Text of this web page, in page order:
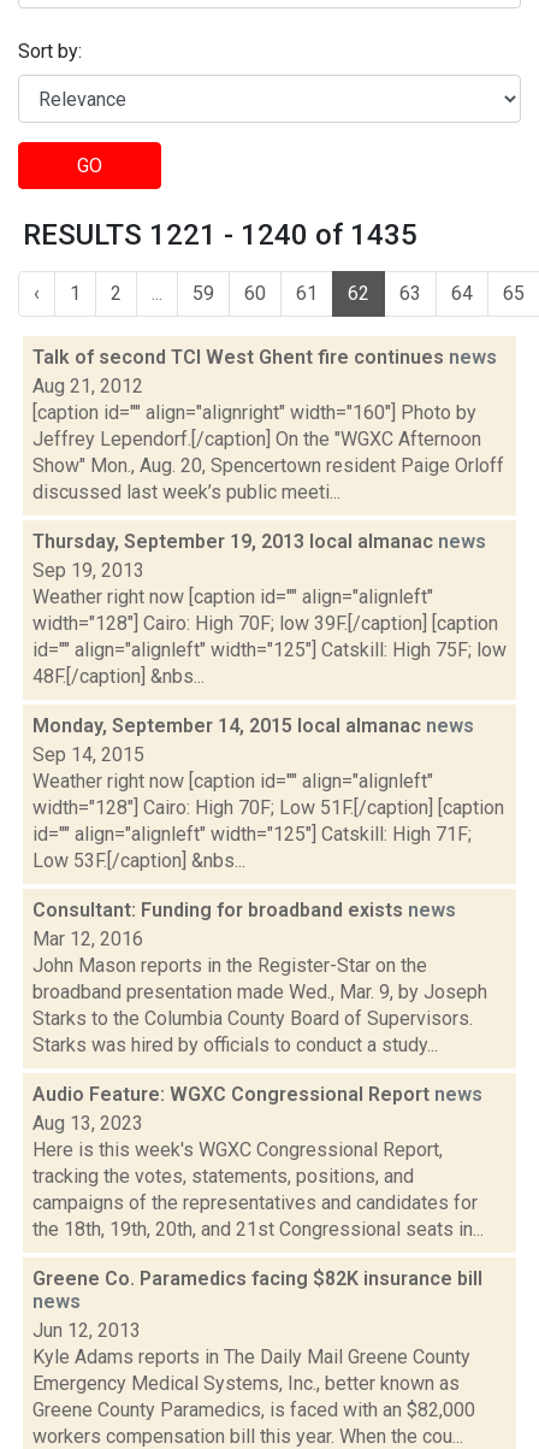
Sort by:
GO
RESULTS 1221 - 1240 of 1435
‹ 1 2 ... 59 60 61 62 63 64 65
Talk of second TCI West Ghent fire continues news
Aug 21, 2012
[caption id="" align="alignright" width="160"] Photo by
Jeffrey Lependorf.[/caption] On the "WGXC Afternoon
Show" Mon., Aug. 20, Spencertown resident Paige Orloff
discussed last week’s public meeti...
Thursday, September 19, 2013 local almanac news
Sep 19, 2013
Weather right now [caption id="" align="alignleft"
width="128"] Cairo: High 70F; low 39F.[/caption] [caption
id="" align="alignleft" width="125"] Catskill: High 75F; low
48F.[/caption] &nbs...
Monday, September 14, 2015 local almanac news
Sep 14, 2015
Weather right now [caption id="" align="alignleft"
width="128"] Cairo: High 70F; Low 51F.[/caption] [caption
id="" align="alignleft" width="125"] Catskill: High 71F;
Low 53F.[/caption] &nbs...
Consultant: Funding for broadband exists news
Mar 12, 2016
John Mason reports in the Register-Star on the
broadband presentation made Wed., Mar. 9, by Joseph
Starks to the Columbia County Board of Supervisors.
Starks was hired by officials to conduct a study...
Audio Feature: WGXC Congressional Report news
Aug 13, 2023
Here is this week's WGXC Congressional Report,
tracking the votes, statements, positions, and
campaigns of the representatives and candidates for
the 18th, 19th, 20th, and 21st Congressional seats in...
Greene Co. Paramedics facing $82K insurance bill
news
Jun 12, 2013
Kyle Adams reports in The Daily Mail Greene County
Emergency Medical Systems, Inc., better known as
Greene County Paramedics, is faced with an $82,000
workers compensation bill this year. When the cou...